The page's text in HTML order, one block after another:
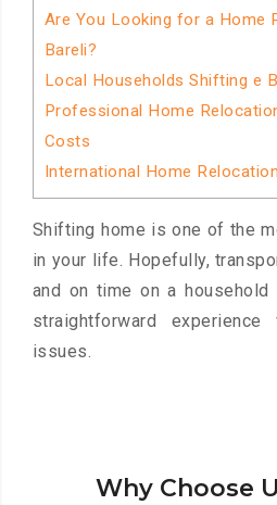
Are You Looking for a Home
Bareli?
Local Households Shifting e
Professional Home
Costs
International Home
Shifting home is one of the
in your life. Hopefully,
and on time on a
straightforward
issues.
Why Choose